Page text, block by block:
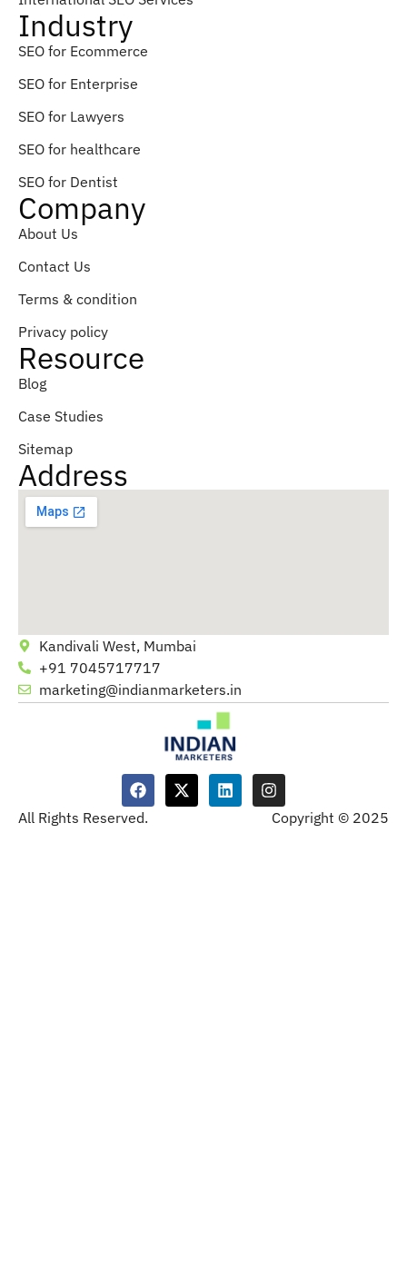
Industry
SEO for Ecommerce
SEO for Enterprise
SEO for Lawyers
SEO for healthcare
SEO for Dentist
Company
About Us
Contact Us
Terms & condition
Privacy policy
Resource
Blog
Case Studies
Sitemap
Address
Kandivali West, Mumbai
+91 7045717717
marketing@indianmarketers.in
All Rights Reserved. Copyright © 2025